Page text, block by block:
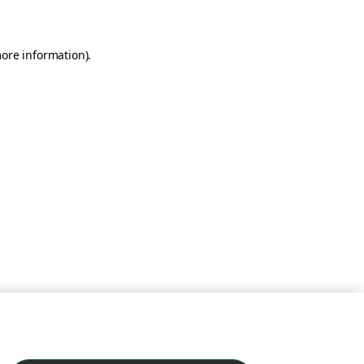
information).